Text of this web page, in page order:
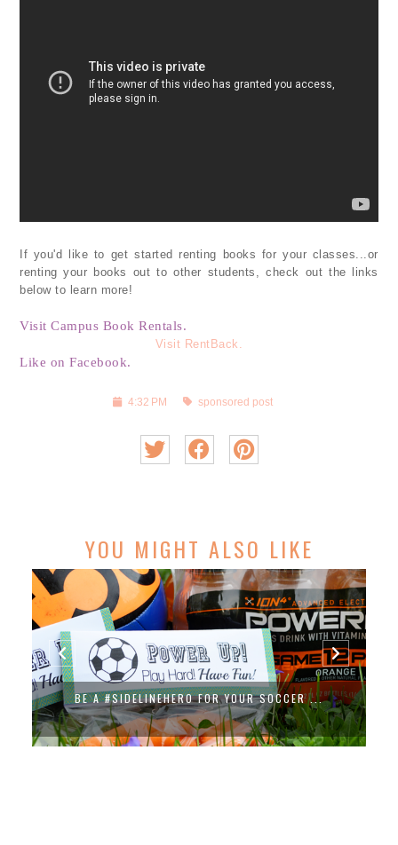
If you'd like to get started renting books for your classes...or
renting your books out to other students, check out the links
below to learn more!
Visit Campus Book Rentals.
Visit RentBack.
Like on Facebook.
4:32 PM sponsored post
YOU MIGHT ALSO LIKE
BE A #SIDELINEHERO FOR YOUR SOCCER ...